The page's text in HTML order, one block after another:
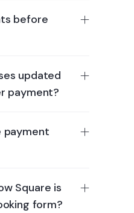
before
updated
payment?
payment
Square is
form?